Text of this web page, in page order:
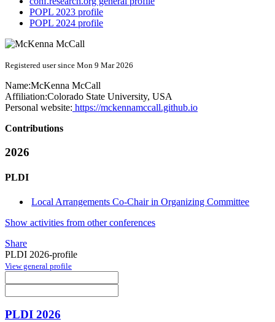
POPL 2023 profile
POPL 2024 profile
Registered user since Mon 9 Mar 2026
Name:McKenna McCall
Affiliation:Colorado State University, USA
Personal website: https://mckennamccall.github.io
Contributions
2026
PLDI
Local Arrangements Co-Chair in Organizing Committee
Show activities from other conferences
Share
PLDI 2026-profile
View general profile
PLDI 2026